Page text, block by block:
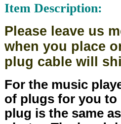
Item Description:
Please leave us
when you place
plug cable will
For the music
of plugs for you to
plug is the same